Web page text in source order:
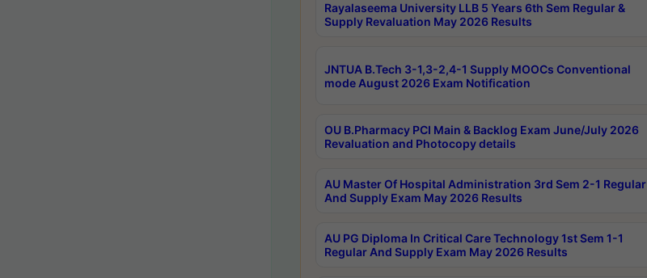
Rayalaseema University LLB 5 Years 6th Sem Regular &
Supply Revaluation May 2026 Results
JNTUA B.Tech 3-1,3-2,4-1 Supply MOOCs Conventional
mode August 2026 Exam Notification
OU B.Pharmacy PCI Main & Backlog Exam June/July 2026
Revaluation and Photocopy details
AU Master Of Hospital Administration 3rd Sem 2-1 Regular
And Supply Exam May 2026 Results
AU PG Diploma In Critical Care Technology 1st Sem 1-1
Regular And Supply Exam May 2026 Results